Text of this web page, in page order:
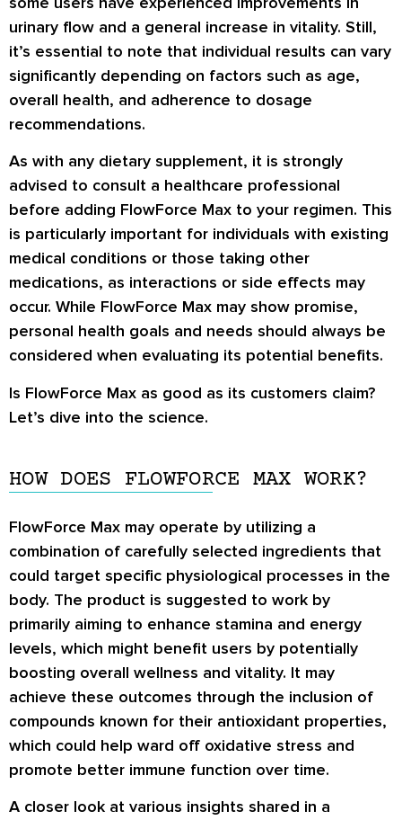
urinary flow and a general increase in vitality. Still,
it’s essential to note that individual results can vary
significantly depending on factors such as age,
overall health, and adherence to dosage
recommendations.
As with any dietary supplement, it is strongly
advised to consult a healthcare professional
before adding FlowForce Max to your regimen. This
is particularly important for individuals with existing
medical conditions or those taking other
medications, as interactions or side effects may
occur. While FlowForce Max may show promise,
personal health goals and needs should always be
considered when evaluating its potential benefits.
Is FlowForce Max as good as its customers claim?
Let’s dive into the science.
HOW DOES FLOWFORCE MAX WORK?
FlowForce Max may operate by utilizing a
combination of carefully selected ingredients that
could target specific physiological processes in the
body. The product is suggested to work by
primarily aiming to enhance stamina and energy
levels, which might benefit users by potentially
boosting overall wellness and vitality. It may
achieve these outcomes through the inclusion of
compounds known for their antioxidant properties,
which could help ward off oxidative stress and
promote better immune function over time.
A closer look at various insights shared in a